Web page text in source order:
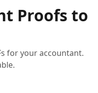
Proofs to
for your accountant.